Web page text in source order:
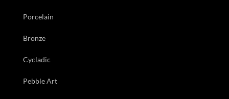
Porcelain
Bronze
Cycladic
Pebble Art